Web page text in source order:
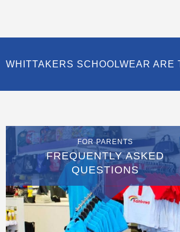
WHITTAKERS SCHOOLWEAR ARE
FOR PARENTS
FREQUENTLY ASKED
QUESTIONS